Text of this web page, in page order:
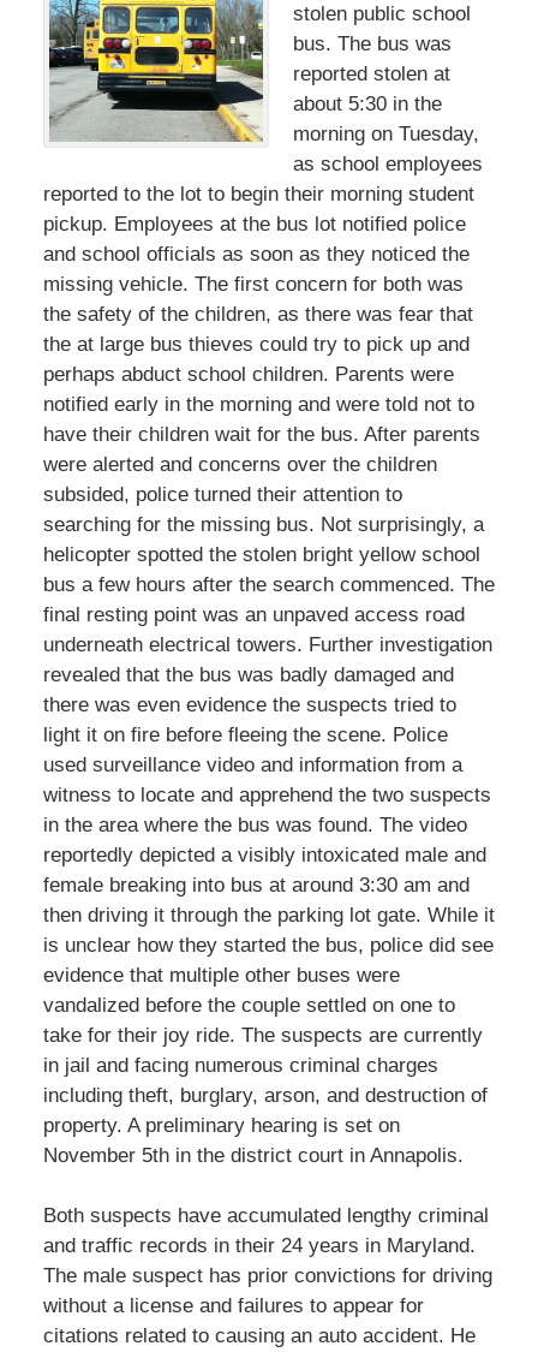
stolen public school
bus. The bus was
reported stolen at
about 5:30 in the
morning on Tuesday,
as school employees
reported to the lot to begin their morning student
pickup. Employees at the bus lot notified police
and school officials as soon as they noticed the
missing vehicle. The first concern for both was
the safety of the children, as there was fear that
the at large bus thieves could try to pick up and
perhaps abduct school children. Parents were
notified early in the morning and were told not to
have their children wait for the bus. After parents
were alerted and concerns over the children
subsided, police turned their attention to
searching for the missing bus. Not surprisingly, a
helicopter spotted the stolen bright yellow school
bus a few hours after the search commenced. The
final resting point was an unpaved access road
underneath electrical towers. Further investigation
revealed that the bus was badly damaged and
there was even evidence the suspects tried to
light it on fire before fleeing the scene. Police
used surveillance video and information from a
witness to locate and apprehend the two suspects
in the area where the bus was found. The video
reportedly depicted a visibly intoxicated male and
female breaking into bus at around 3:30 am and
then driving it through the parking lot gate. While it
is unclear how they started the bus, police did see
evidence that multiple other buses were
vandalized before the couple settled on one to
take for their joy ride. The suspects are currently
in jail and facing numerous criminal charges
including theft, burglary, arson, and destruction of
property. A preliminary hearing is set on
November 5th in the district court in Annapolis.
Both suspects have accumulated lengthy criminal
and traffic records in their 24 years in Maryland.
The male suspect has prior convictions for driving
without a license and failures to appear for
citations related to causing an auto accident. He